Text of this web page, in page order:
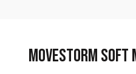
Movestorm